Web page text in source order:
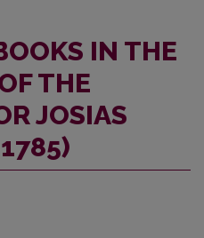
IN THE
THE
JOSIAS